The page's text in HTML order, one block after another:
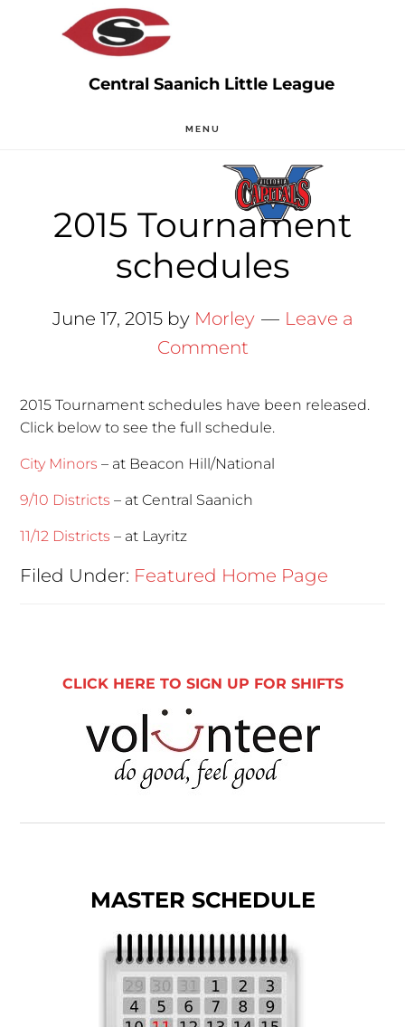
MENU
2015 Tournament
schedules
June 17, 2015by Morley
Leave a
Comment
2015 Tournament schedules have been released.
Click below to see the full schedule.
City Minors – at Beacon Hill/National
9/10 Districts – at Central Saanich
11/12 Districts – at Layritz
Filed Under: Featured Home Page
CLICK HERE TO SIGN UP FOR SHIFTS
MASTER SCHEDULE